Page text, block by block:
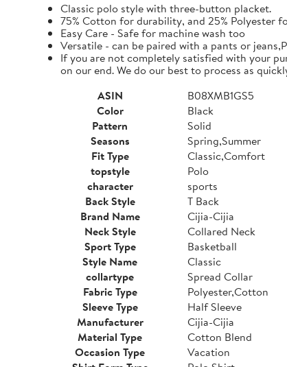
Classic polo style with three-button placket.
75% Cotton for durability, and 25% Polyester
Easy Care - Safe for machine wash too
Versatile - can be paired with a pants or
If you are not completely satisfied with your
on our end. We do our best to process as
ASIN
B08XMB1GS5
Color
Black
Pattern
Solid
Seasons
Spring,Summer
Fit Type
Classic,Comfort
topstyle
Polo
character
sports
Back Style
T Back
Brand Name
Cijia-Cijia
Neck Style
Collared Neck
Sport Type
Basketball
Style Name
Classic
collartype
Spread Collar
Fabric Type
Polyester,Cotton
Sleeve Type
Half Sleeve
Manufacturer
Cijia-Cijia
Material Type
Cotton Blend
Occasion Type
Vacation